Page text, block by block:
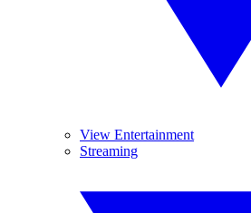
View Entertainment
Streaming